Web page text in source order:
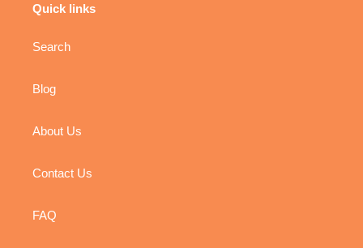
Quick links
Search
Blog
About Us
Contact Us
FAQ